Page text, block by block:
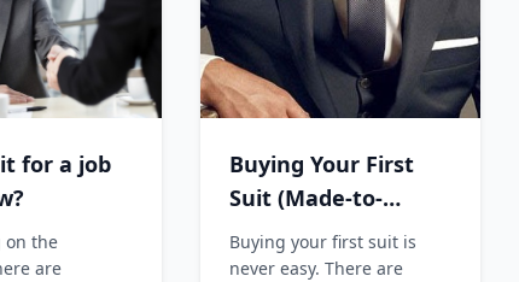
for a job
on the
are
Buying Your First
Suit (Made-to-
Measure?!)
Buying your first suit is
never easy. There are